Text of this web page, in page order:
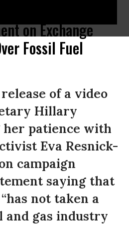
to Hillary
on Exchange
Fossil Fuel
of a video
Hillary
patience with
Eva Resnick-
campaign
saying that
not taken a
gas industry